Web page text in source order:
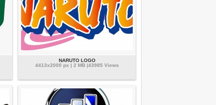
NARUTO LOGO
4413x2000 px | 2 MB |43985 Views